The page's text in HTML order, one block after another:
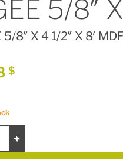
5/8″
5/8″ X 4 1/2″ X 8′ MDF
$